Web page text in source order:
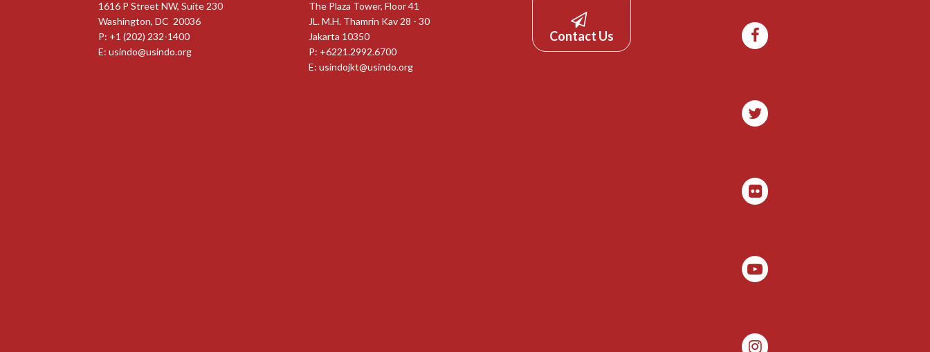
1616 P Street NW, Suite 230
Washington, DC 20036
P: +1 (202) 232-1400
E: usindo@usindo.org
The Plaza Tower, Floor 41
JL. M.H. Thamrin Kav 28 - 30
Jakarta 10350
P: +6221.2992.6700
E:usindojkt@usindo.org
Contact Us